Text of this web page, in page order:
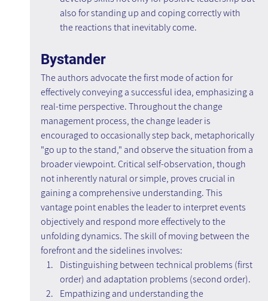
also for standing up and coping correctly with
the reactions that inevitably come.
Bystander
The authors advocate the first mode of action for
effectively conveying a successful idea, emphasizing a
real-time perspective. Throughout the change
management process, the change leader is
encouraged to occasionally step back, metaphorically
"go up to the stand," and observe the situation from a
broader viewpoint. Critical self-observation, though
not inherently natural or simple, proves crucial in
gaining a comprehensive understanding. This
vantage point enables the leader to interpret events
objectively and respond more effectively to the
unfolding dynamics. The skill of moving between the
forefront and the sidelines involves:
Distinguishing between technical problems (first
order) and adaptation problems (second order).
Empathizing and understanding the